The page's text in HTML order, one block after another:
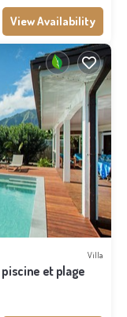
View Availability
Villa
piscine et plage